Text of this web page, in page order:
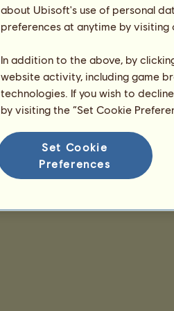
about Ubisoft's use of personal
preferences at anytime by
In addition to the above, by
website activity, including game
technologies. If you wish to
by visiting the “Set Cookie
Set Cookie
Preferences